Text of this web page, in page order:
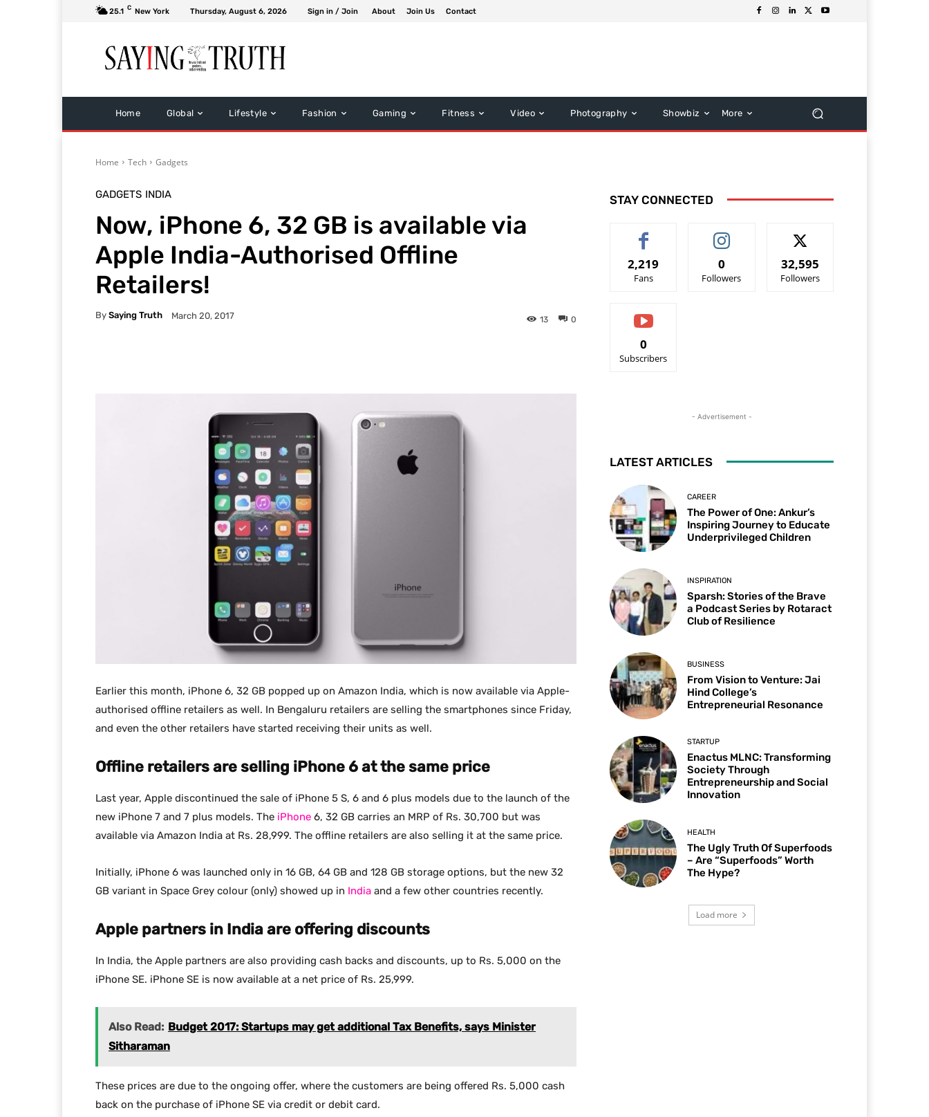
25.1 C New York Thursday, August 6, 2026 Sign in / Join About Join Us Contact
Home Global Lifestyle Fashion Gaming Fitness Video Photography Showbiz More
Home Tech Gadgets
GADGETS INDIA
Now, iPhone 6, 32 GB is available via
Apple India-Authorised Offline
Retailers!
By Saying Truth March 20, 2017 0
13
Earlier this month, iPhone 6, 32 GB popped up on Amazon India, which is now available via Apple-
authorised offline retailers as well. In Bengaluru retailers are selling the smartphones since Friday,
and even the other retailers have started receiving their units as well.
Offline retailers are selling iPhone 6 at the same price
Last year, Apple discontinued the sale of iPhone 5 S, 6 and 6 plus models due to the launch of the
new iPhone 7 and 7 plus models. The iPhone 6, 32 GB carries an MRP of Rs. 30,700 but was
available via Amazon India at Rs. 28,999. The offline retailers are also selling it at the same price.
Initially, iPhone 6 was launched only in 16 GB, 64 GB and 128 GB storage options, but the new 32
GB variant in Space Grey colour (only) showed up in India and a few other countries recently.
Apple partners in India are offering discounts
In India, the Apple partners are also providing cash backs and discounts, up to Rs. 5,000 on the
iPhone SE. iPhone SE is now available at a net price of Rs. 25,999.
Also Read: Budget 2017: Startups may get additional Tax Benefits, says Minister
Sitharaman
These prices are due to the ongoing offer, where the customers are being offered Rs. 5,000 cash
back on the purchase of iPhone SE via credit or debit card.
STAY CONNECTED
2,219
Fans
0
Followers
32,595
Followers
0
Subscribers
- Advertisement -
LATEST ARTICLES
CAREER
The Power of One: Ankur’s
Inspiring Journey to Educate
Underprivileged Children
INSPIRATION
Sparsh: Stories of the Brave
a Podcast Series by Rotaract
Club of Resilience
BUSINESS
From Vision to Venture: Jai
Hind College’s
Entrepreneurial Resonance
STARTUP
Enactus MLNC: Transforming
Society Through
Entrepreneurship and Social
Innovation
HEALTH
The Ugly Truth Of Superfoods
– Are “Superfoods” Worth
The Hype?
Load more